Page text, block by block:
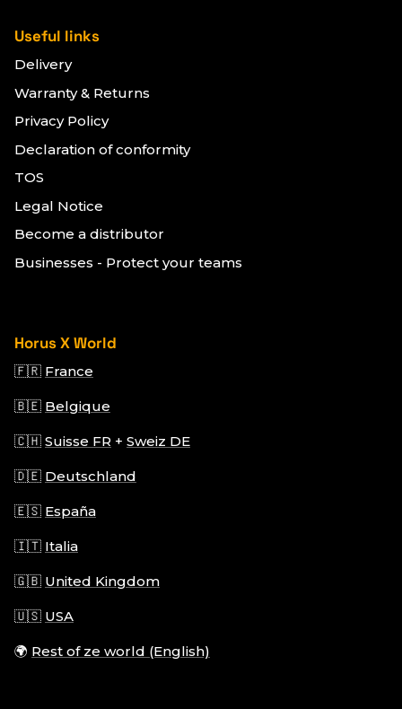
Useful links
Delivery
Warranty & Returns
Privacy Policy
Declaration of conformity
TOS
Legal Notice
Become a distributor
Businesses - Protect your teams
Horus X World
🇫🇷 France
🇧🇪 Belgique
🇨🇭 Suisse FR + Sweiz DE
🇩🇪 Deutschland
🇪🇸 España
🇮🇹 Italia
🇬🇧 United Kingdom
🇺🇸 USA
🌍 Rest of ze world (English)